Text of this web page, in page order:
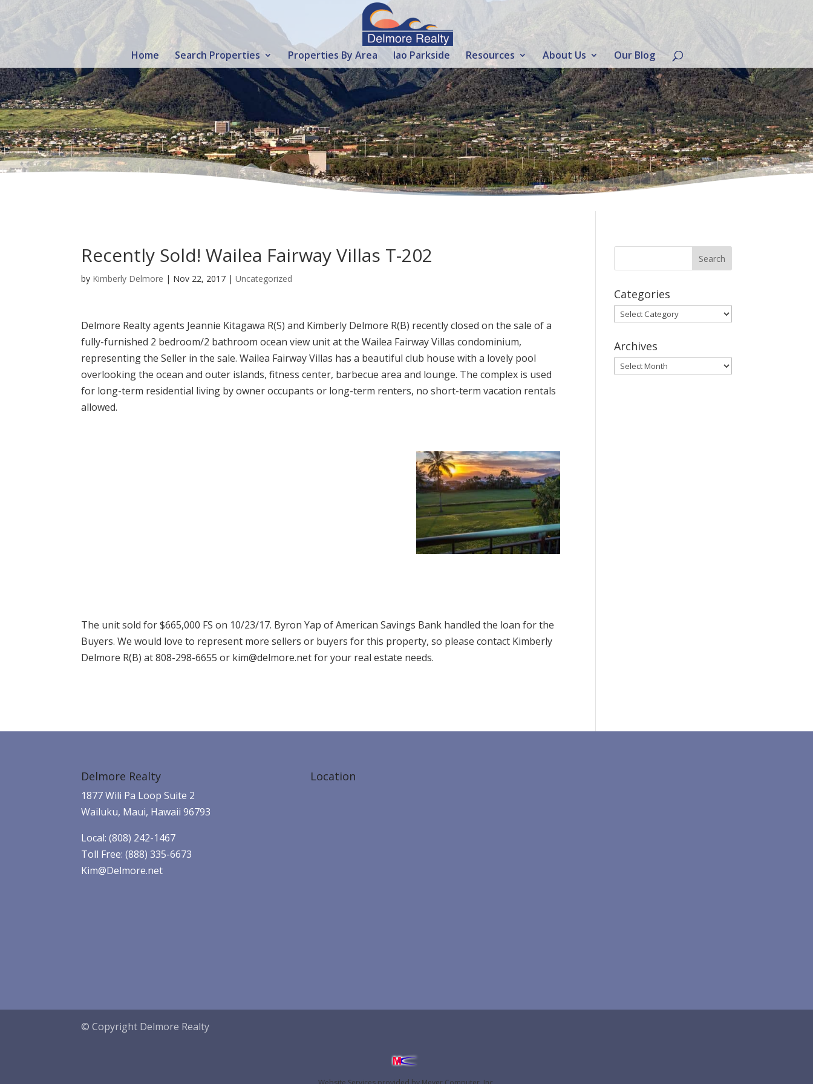
Home Search Properties Properties By Area Iao Parkside Resources About Us Our Blog
Recently Sold! Wailea Fairway Villas T-202
by Kimberly Delmore | Nov 22, 2017 |Uncategorized
Delmore Realty agents Jeannie Kitagawa R(S) and Kimberly Delmore R(B) recently closed on the sale of a
fully-furnished 2 bedroom/2 bathroom ocean view unit at the Wailea Fairway Villas condominium,
representing the Seller in the sale. Wailea Fairway Villas has a beautiful club house with a lovely pool
overlooking the ocean and outer islands, fitness center, barbecue area and lounge. The complex is used
for long-term residential living by owner occupants or long-term renters, no short-term vacation rentals
allowed.
The unit sold for $665,000 FS on 10/23/17. Byron Yap of American Savings Bank handled the loan for the
Buyers. We would love to represent more sellers or buyers for this property, so please contact Kimberly
Delmore R(B) at 808-298-6655 or kim@delmore.net for your real estate needs.
Categories
Categories
Archives
Archives
Delmore Realty
1877 Wili Pa Loop Suite 2
Wailuku, Maui, Hawaii 96793
Local: (808) 242-1467
Toll Free: (888) 335-6673
Kim@Delmore.net
Location
© Copyright Delmore Realty